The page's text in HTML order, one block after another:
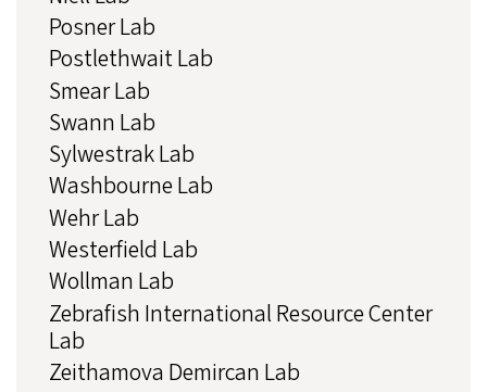
Posner Lab
Postlethwait Lab
Smear Lab
Swann Lab
Sylwestrak Lab
Washbourne Lab
Wehr Lab
Westerfield Lab
Wollman Lab
Zebrafish International Resource Center
Lab
Zeithamova Demircan Lab